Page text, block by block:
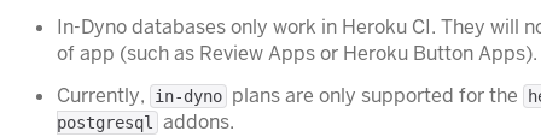
In-Dyno databases only work in Heroku CI. They will
of app (such as Review Apps or Heroku Button Apps).
Currently,
in-dyno plans are only supported for the
postgresql addons.